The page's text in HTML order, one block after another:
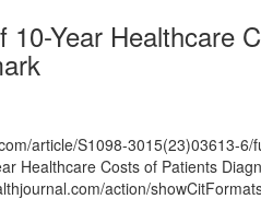
10-Year Healthcare
article/S1098-3015(23)03613-6/
Healthcare Costs of Patients
action/